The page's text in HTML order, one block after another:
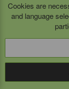
Cookies are
and language